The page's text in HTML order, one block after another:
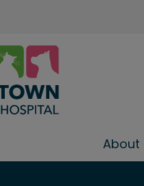
Centretown Veterinary
About